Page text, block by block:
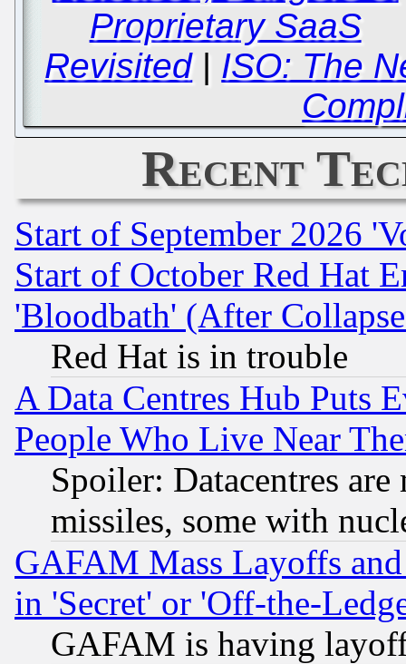
Proprietary SaaS
Revisited| ISO: The
Recent
Start of September 2026
Start of October Red Hat
'Bloodbath' (After
Red Hat is in trouble
A Data Centres Hub Puts
People Who Live Near
Spoiler: Datacentres
missiles, some with
GAFAM Mass Layoffs
in 'Secret' or 'Off-the-
GAFAM is having